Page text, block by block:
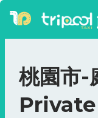
桃園市-
Private